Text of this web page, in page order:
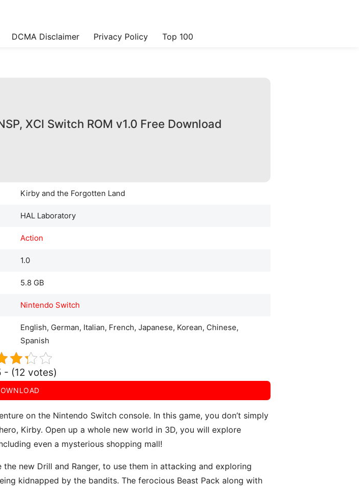
DCMA Disclaimer Privacy Policy Top 100
XCI Switch ROM v1.0 Free Download
Kirby and the Forgotten Land
HAL Laboratory
Action
1.0
5.8 GB
Nintendo Switch
English, German, Italian, French, Japanese, Korean, Chinese,
Spanish
- (12 votes)
on the Nintendo Switch console. In this game, you don’t simply
Kirby. Open up a whole new world in 3D, you will explore
even a mysterious shopping mall!
new Drill and Ranger, to use them in attacking and exploring
kidnapped by the bandits. The ferocious Beast Pack along with